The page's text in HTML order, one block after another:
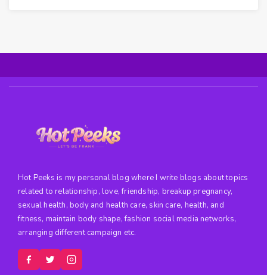
Hot Peeks is my personal blog where I write blogs about topics
related to relationship, love, friendship, breakup pregnancy,
sexual health, body and health care, skin care, health, and
fitness, maintain body shape, fashion social media networks,
arranging different campaign etc.